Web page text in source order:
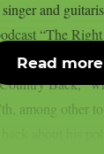
and
“The
talked about his
Back,”
among other
Read more